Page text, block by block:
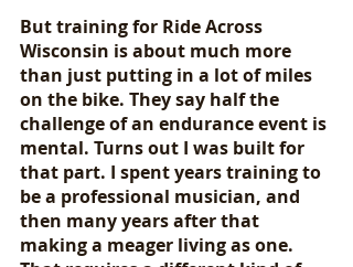
But training for Ride Across
Wisconsin is about much more
than just putting in a lot of miles
on the bike. They say half the
challenge of an endurance event is
mental. Turns out I was built for
that part. I spent years training to
be a professional musician, and
then many years after that
making a meager living as one.